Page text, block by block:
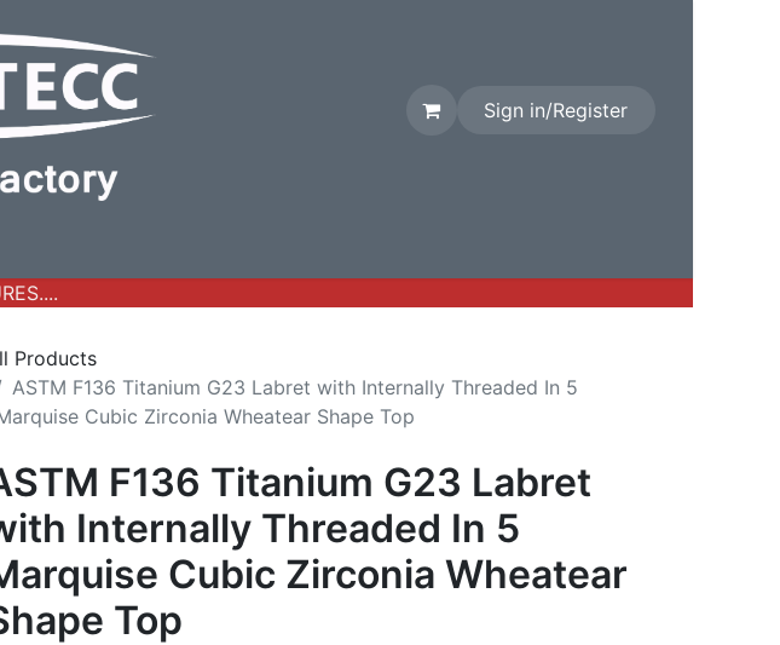
Sign in/Register
Products
ASTM F136 Titanium G23 Labret with Internally Threaded In 5
Cubic Zirconia Wheatear Shape Top
F136 Titanium G23 Labret
Internally Threaded In 5
Cubic Zirconia Wheatear
Top